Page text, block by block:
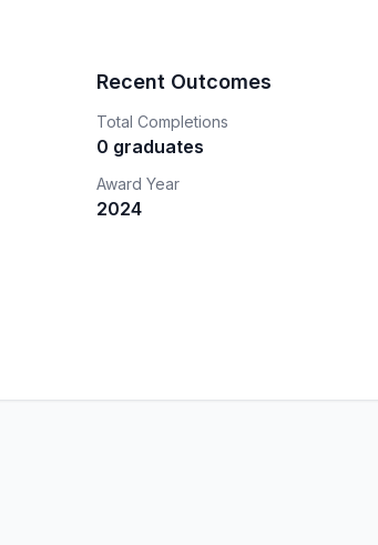
Recent Outcomes
Total Completions
0 graduates
Award Year
2024